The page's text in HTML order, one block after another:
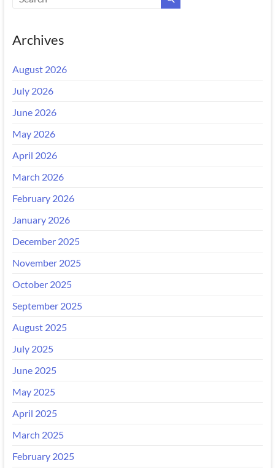
Archives
August 2026
July 2026
June 2026
May 2026
April 2026
March 2026
February 2026
January 2026
December 2025
November 2025
October 2025
September 2025
August 2025
July 2025
June 2025
May 2025
April 2025
March 2025
February 2025